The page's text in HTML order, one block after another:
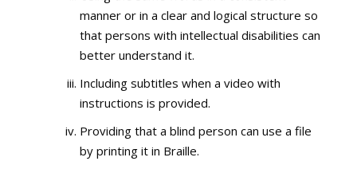
manner or in a clear and logical structure so
that persons with intellectual disabilities can
better understand it.
Including subtitles when a video with
instructions is provided.
Providing that a blind person can use a file
by printing it in Braille.